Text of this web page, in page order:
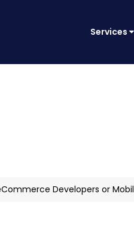
Services
Developers or